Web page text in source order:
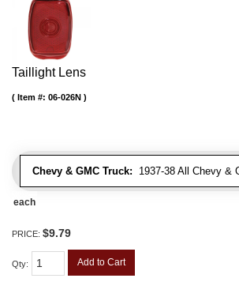
Taillight Lens
Chevy & GMC Truck: 1937-38 All Chevy &
Item #: 06-026N
each
PRICE: $9.79
Qty: Add to Cart